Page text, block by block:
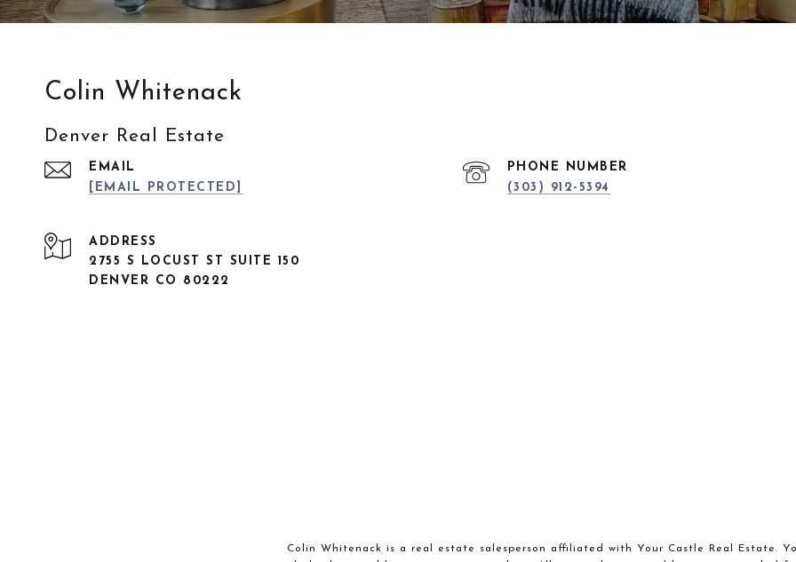
Colin Whitenack
Denver Real Estate
EMAIL
[EMAIL PROTECTED]
PHONE NUMBER
(303) 912-5394
ADDRESS
2755 S LOCUST ST SUITE 150
DENVER CO 80222
Colin Whitenack is a real estate salesperson affiliated with Your Castle Real Estate.